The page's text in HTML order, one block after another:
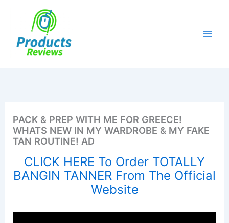
PACK & PREP WITH ME FOR GREECE!
WHATS NEW IN MY WARDROBE & MY FAKE
TAN ROUTINE! AD
CLICK HERE To Order TOTALLY
BANGIN TANNER From The Official
Website